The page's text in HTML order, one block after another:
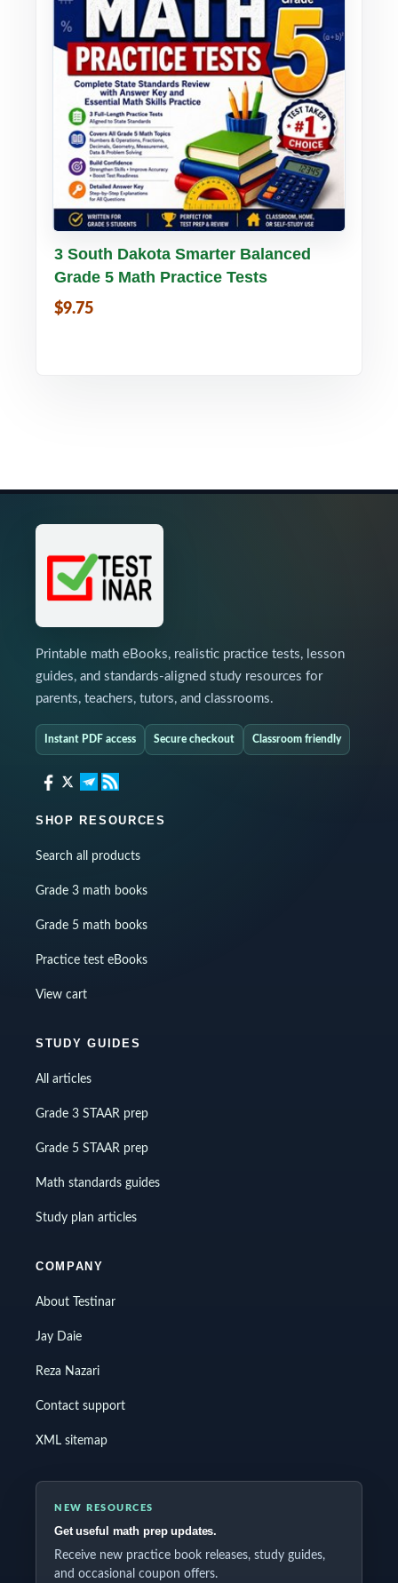
Buy PDF Details
3 South Dakota Smarter Balanced
Grade 5 Math Practice Tests
$9.75
Printable math eBooks, realistic practice tests, lesson
guides, and standards-aligned study resources for
parents, teachers, tutors, and classrooms.
Instant PDF access Secure checkout Classroom friendly
SHOP RESOURCES
Search all products
Grade 3 math books
Grade 5 math books
Practice test eBooks
View cart
STUDY GUIDES
All articles
Grade 3 STAAR prep
Grade 5 STAAR prep
Math standards guides
Study plan articles
COMPANY
About Testinar
Jay Daie
Reza Nazari
Contact support
XML sitemap
NEW RESOURCES
Get useful math prep updates.
Receive new practice book releases, study guides,
and occasional coupon offers.